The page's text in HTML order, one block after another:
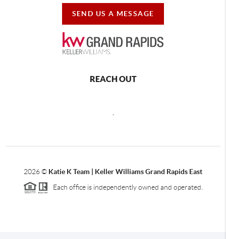
SEND US A MESSAGE
REACH OUT
2026© Katie K Team | Keller Williams Grand Rapids East
Each office is independently owned and operated.